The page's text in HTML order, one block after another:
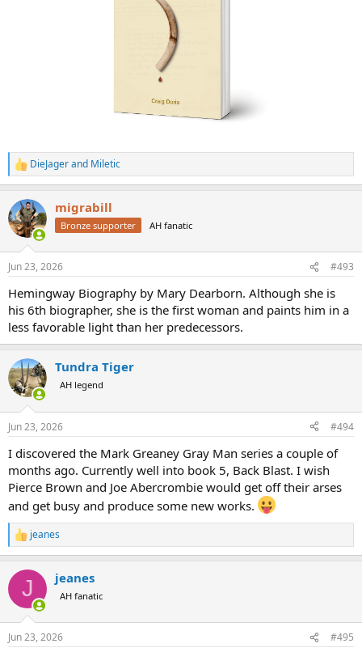
R
e
c
t
i
s
DieJagerand Miletic
migrabill
Bronze supporter AH fanatic
Jun 23, 2026 #493
Hemingway Biography by Mary Dearborn. Although she is
his 6th biographer, she is the first woman and paints him in a
less favorable light than her predecessors.
Tundra Tiger
AH legend
Jun 23, 2026 #494
I discovered the Mark Greaney Gray Man series a couple of
months ago. Currently well into book 5, Back Blast. I wish
Pierce Brown and Joe Abercrombie would get off their arses
and get busy and produce some new works.
R
e
c
i
s
jeanes
J jeanes
AH fanatic
Jun 23, 2026 #495